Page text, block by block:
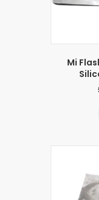
Mi